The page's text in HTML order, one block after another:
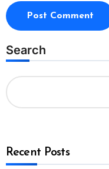
Search
Recent Posts